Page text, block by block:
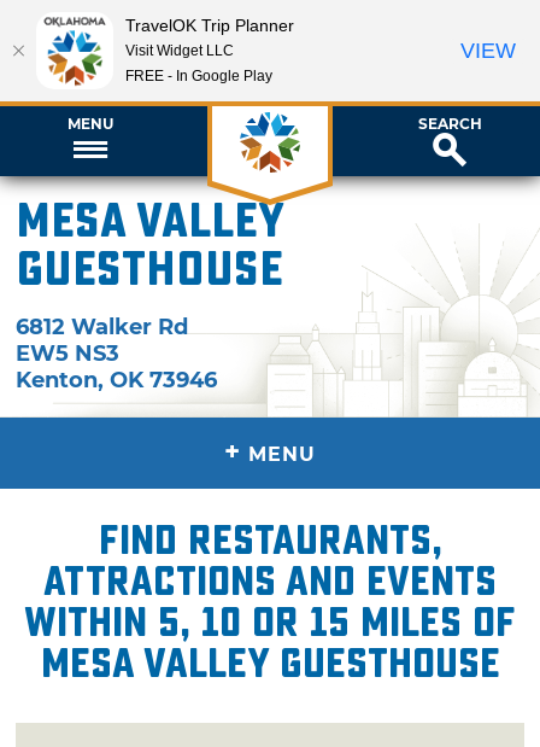
MENU SEARCH
Mesa Valley
Guesthouse
6812 Walker Rd
EW5 NS3
Kenton,OK 73946
+ MENU
Find restaurants,
attractions and events
within 5, 10 or 15 miles of
Mesa Valley Guesthouse
TravelOK Trip Planner
Visit Widget LLC
FREE - In Google Play
VIEW